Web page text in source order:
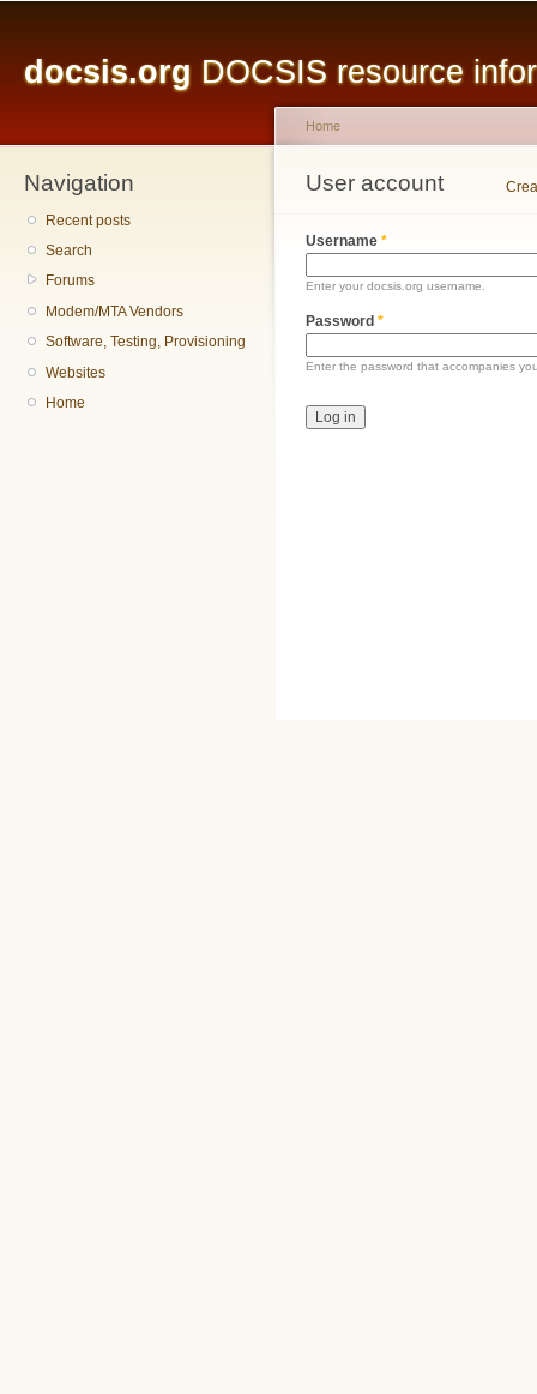
docsis.org DOCSIS resource
Navigation
Recent posts
Search
Forums
Modem/MTA Vendors
Software, Testing, Provisioning
Websites
Home
You are here
Home
User account
Primary tabs
Username *
Enter your docsis.org username.
Password *
Enter the password that accompanies